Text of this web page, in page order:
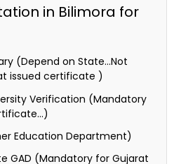
in Bilimora for
(Depend on State…Not
issued certificate )
Verification (Mandatory
Education Department)
GAD (Mandatory for Gujarat